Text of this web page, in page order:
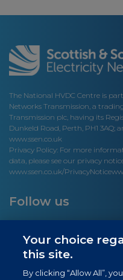
The National HVDC Centre is
Networks Transmission, a
Transmission plc, having its
Dunkeld Road, Perth, PH1 3AQ;
www.ssen.co.uk
Privacy Policy: For more
data, please see our privacy
www.ssen.co.uk/PrivacyNotice
Follow us
Site links
Your choice
this site.
By clicking “Allow All”,